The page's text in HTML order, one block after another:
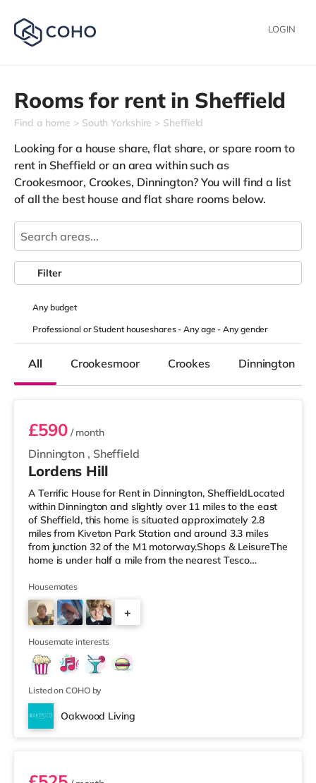
LOGIN
Rooms for rent in Sheffield
Find a home South Yorkshire Sheffield
Looking for a house share, flat share, or spare room to
rent in Sheffield or an area within such as
Crookesmoor, Crookes, Dinnington? You will find a list
of all the best house and flat share rooms below.
Anybudget
Professional or Student houseshares -Any age-Any gender
Filter
All Crookesmoor Crookes Dinnington
Room 3
Dinnington , Sheffield
£590/ month
Lordens Hill
A Terrific House for Rent in Dinnington, SheffieldLocated
within Dinnington and slightly over 11 miles to the east
of Sheffield, this home is situated approximately 2.8
miles from Kiveton Park Station and around 3.3 miles
from junction 32 of the M1 motorway.Shops & LeisureThe
home is under half a mile from the nearest Tesco
(slightly over 4 miles away) and a Morrisons
supermarket (about 4.3 miles away) within easy reach.
For those who enjoy the cinema, there is a Cineworld
and a Vue cinema just over 9 miles from the home in
Sheffield. Transpor
Housemates
+
Housemate interests
Listed on COHO by
Oakwood Living
Room 1